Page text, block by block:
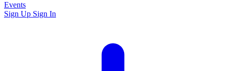
Events
Sign Up Sign In